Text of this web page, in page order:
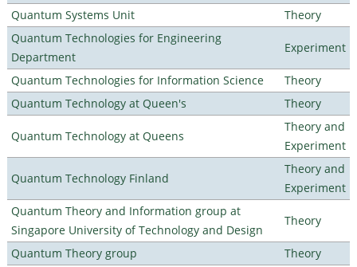
Quantum Systems Unit
Theory
Quantum Technologies for Engineering
Department
Experiment
Quantum Technologies for Information Science
Theory
Quantum Technology at Queen's
Theory
Quantum Technology at Queens
Theory and
Experiment
Quantum Technology Finland
Theory and
Experiment
Quantum Theory and Information group at
Singapore University of Technology and Design
Theory
Quantum Theory group
Theory